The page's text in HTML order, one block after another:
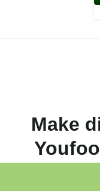
Make